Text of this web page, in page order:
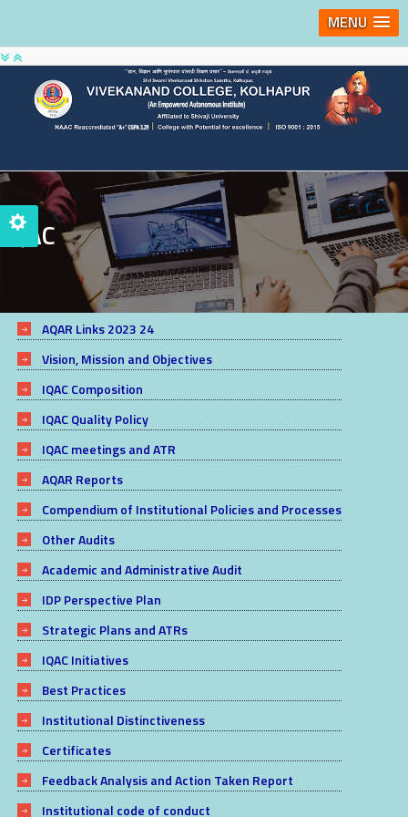
MENU
IQAC
AQAR Links 2023 24
Vision, Mission and Objectives
IQAC Composition
IQAC Quality Policy
IQAC meetings and ATR
AQAR Reports
Compendium of Institutional Policies and Processes
Other Audits
Academic and Administrative Audit
IDP Perspective Plan
Strategic Plans and ATRs
IQAC Initiatives
Best Practices
Institutional Distinctiveness
Certificates
Feedback Analysis and Action Taken Report
Institutional code of conduct